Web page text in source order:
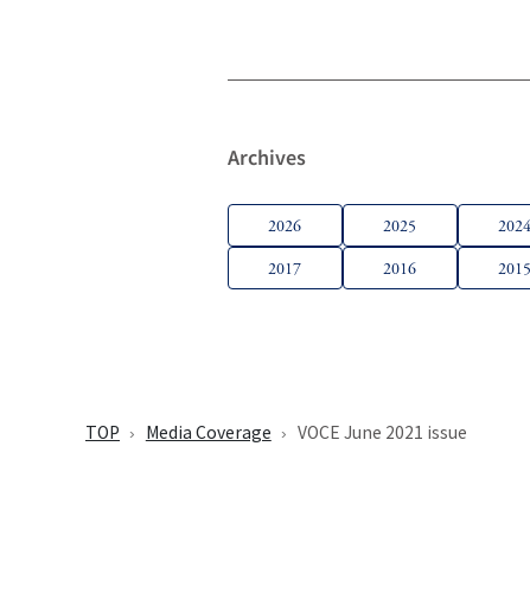
Archives
2026 2025 2024
2017
2016 2015
TOP Media Coverage VOCE June 2021 issue